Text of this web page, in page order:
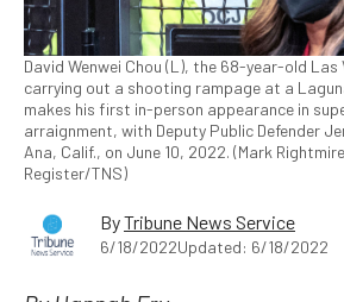
David Wenwei Chou (L), the 68-year-old
carrying out a shooting rampage at a
makes his first in-person appearance in
arraignment, with Deputy Public Defender
Ana, Calif., on June 10, 2022. (Mark
Register/TNS)
ByTribune News Service
6/18/2022Updated: 6/18/2022